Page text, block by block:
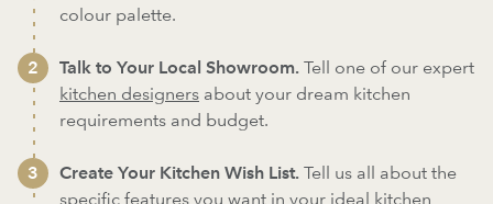
colour palette.
Talk to Your Local Showroom. Tell one of our expert
kitchen designers about your dream kitchen
requirements and budget.
Create Your Kitchen Wish List. Tell us all about the
specific features you want in your ideal kitchen